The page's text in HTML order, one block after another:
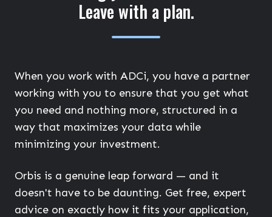
Leave with a plan.
When you work with ADCi, you have a partner
working with you to ensure that you get what
you need and nothing more, structured in a
way that maximizes your data while
minimizing your investment.
Orbis is a genuine leap forward — and it
doesn't have to be daunting. Get free, expert
advice on exactly how it fits your application,